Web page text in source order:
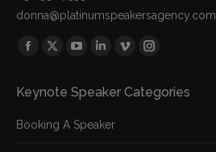
donna@platinumspeakersagency.com
Find us on:
Facebook
opens
X
opensopens
in
Linkedin
opens
in
Vimeo
opens
Instagram
opens
Keynote Speaker Categories
Booking A Speaker